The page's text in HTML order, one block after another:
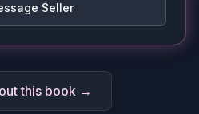
Seller
this book →